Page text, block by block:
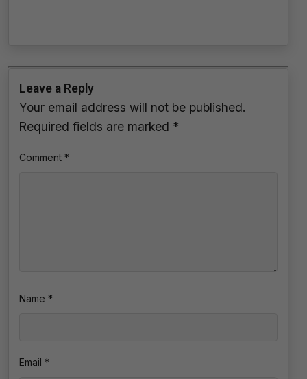
Leave a Reply
Your email address will not be published.
Required fields are marked *
Comment *
Name *
Email *